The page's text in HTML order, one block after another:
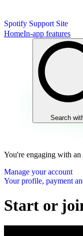
Spotify Support Site
HomeIn-app features
Search
You're engaging with
Manage your account
Your profile, payment
Start or